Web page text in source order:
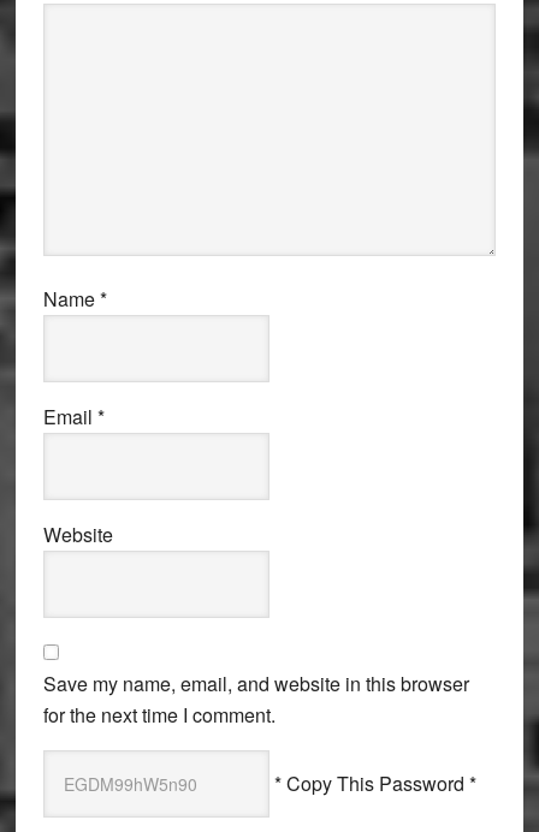
Name*
Email *
Website
Save my name, email, and website in this browser
for the next time I comment.
* Copy This Password *